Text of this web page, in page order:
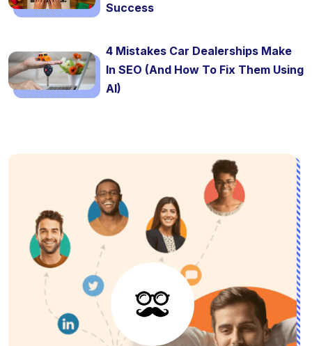
Success
4 Mistakes Car Dealerships Make
In SEO (And How To Fix Them Using
AI)